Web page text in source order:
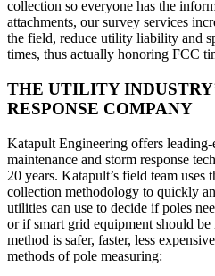
collection so everyone has the
attachments, our survey services
the field, reduce utility liability and
times, thus actually honoring FCC
THE UTILITY
RESPONSE COMPANY
Katapult Engineering offers leading-
maintenance and storm response
20 years. Katapult’s field team uses
collection methodology to quickly
utilities can use to decide if poles
or if smart grid equipment should be
method is safer, faster, less
methods of pole measuring: